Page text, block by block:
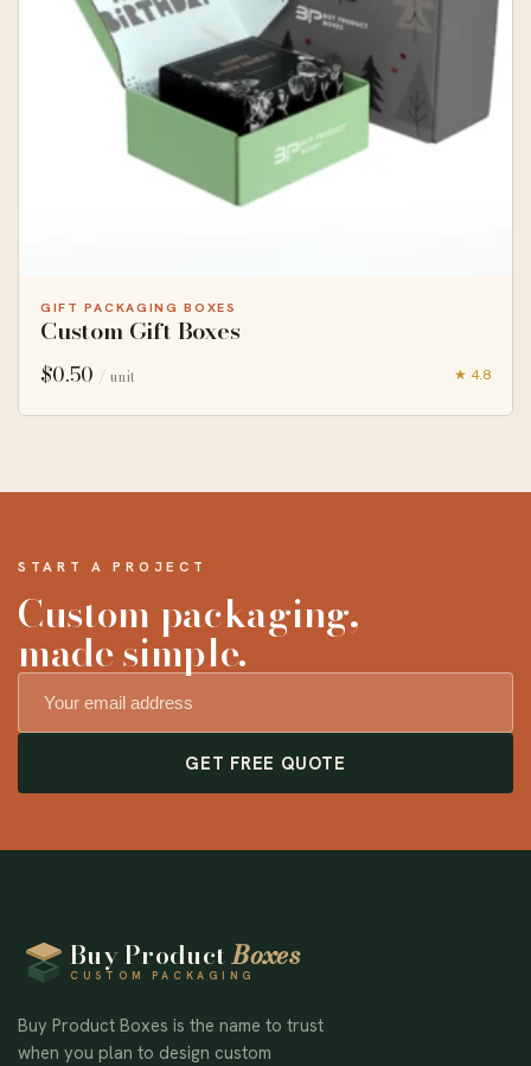
GIFT PACKAGING BOXES
Custom Gift Boxes
$0.50 / unit ★ 4.8
START A PROJECT
Custom packaging,
made simple.
GET FREE QUOTE
Buy ProductBoxes
CUSTOM PACKAGING
Buy Product Boxes is the name to trust
when you plan to design custom